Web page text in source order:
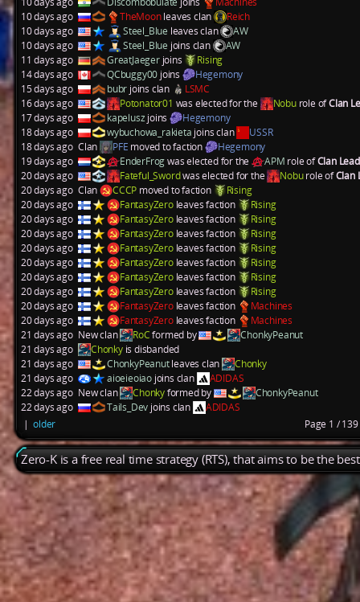
10 days ago
TheMoonleaves clan
Reich
10 days ago
Steel_Blue leaves clan
AW
10 days ago
Steel_Blue joins clan
AW
11 days ago
GreatJaegerjoins
Rising
14 days ago
QCbuggy00 joins
Hegemony
15 days ago
bubr joins clan
LSMC
16 days ago
Potonator01 was elected for the Noburole ofClan
17 days ago
kapeluszjoins
Hegemony
18 days ago
wybuchowa_rakieta joins clan
USSR
18 days ago Clan PFE moved to faction
Hegemony
19 days ago
EnderFrogwas elected for the APM role ofClan
20 days ago
Fateful_Swordwas elected for the Noburole ofClan
20 days ago Clan CCCP moved to faction
Rising
20 days ago
FantasyZeroleaves faction
Rising
20 days ago
FantasyZeroleaves faction
Rising
20 days ago
FantasyZeroleaves faction
Rising
20 days ago
FantasyZeroleaves faction
Rising
20 days ago
FantasyZeroleaves faction
Rising
20 days ago
FantasyZeroleaves faction
Rising
20 days ago
FantasyZeroleaves faction
Rising
20 days ago
FantasyZeroleaves faction
Machines
20 days ago
FantasyZeroleaves faction
Machines
21 days ago New clan RoCformed by
ChonkyPeanut
21 days ago
Chonkyis disbanded
21 days ago
ChonkyPeanutleaves clan
Chonky
21 days ago
aioeieoiao joins clan
ADIDAS
22 days ago New clan Chonkyformed by
ChonkyPeanut
22 days ago
Tails_Dev joins clan
ADIDAS
| older Page 1 / 139
Zero-K is a free real time strategy (RTS), that aims to be the